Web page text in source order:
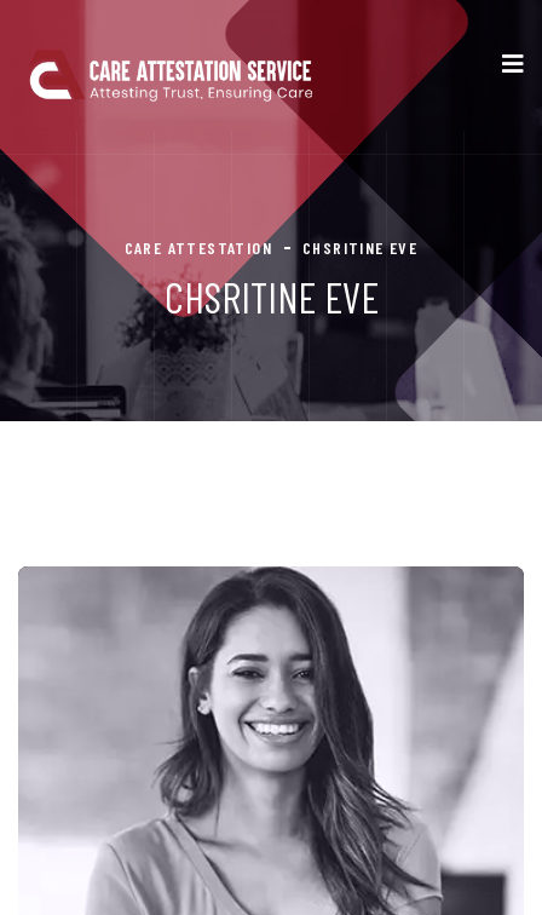
CARE ATTESTATION CHSRITINE EVE
CHSRITINE EVE